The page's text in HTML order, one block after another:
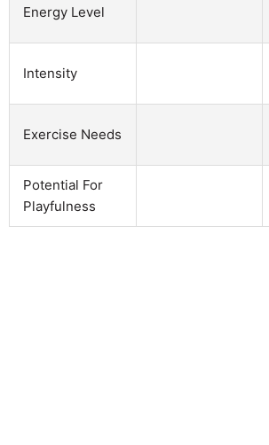
Energy Level
Intensity
Exercise Needs
Potential For
Playfulness